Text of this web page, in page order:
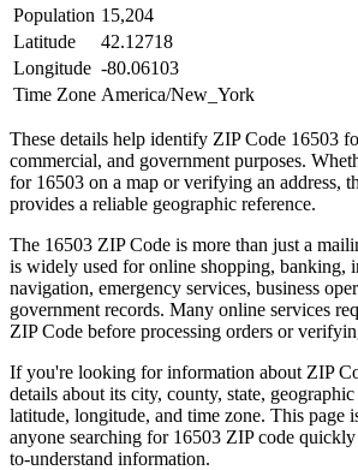
Population 15,204
Latitude
42.12718
Longitude -80.06103
Time Zone America/New_York
These details help identify ZIP Code 16503
commercial, and government purposes.
for 16503 on a map or verifying an address,
provides a reliable geographic reference.
The 16503 ZIP Code is more than just a
is widely used for online shopping, banking,
navigation, emergency services, business
government records. Many online services
ZIP Code before processing orders or
If you're looking for information about ZIP
details about its city, county, state,
latitude, longitude, and time zone. This page
anyone searching for 16503 ZIP code
to-understand information.